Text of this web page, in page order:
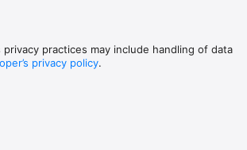
privacy practices may include handling of data
privacy policy.